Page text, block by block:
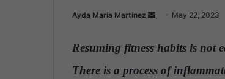
Ayda María Martínez
n
a
May 22, 2023
Resuming fitness habits is not
There is a process of